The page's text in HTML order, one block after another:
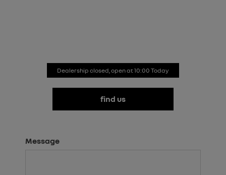
Dealership closed, open at10:00 Today
find us
Message